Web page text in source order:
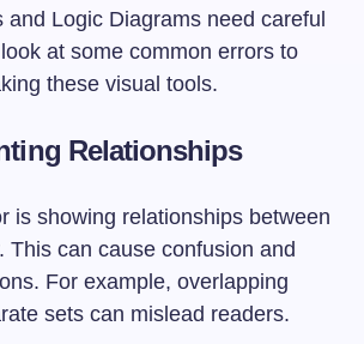
and Logic Diagrams need careful
at some common errors to
these visual tools.
Relationships
is showing relationships between
This can cause confusion and
For example, overlapping
sets can mislead readers.